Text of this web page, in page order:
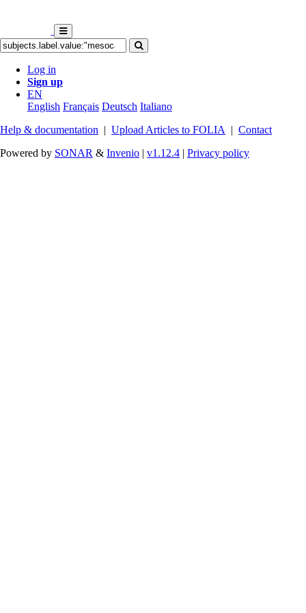
Log in
Sign up
EN
English Français Deutsch Italiano
Help & documentation | Upload Articles to FOLIA | Contact
Powered by SONAR & Invenio | v1.12.4 | Privacy policy